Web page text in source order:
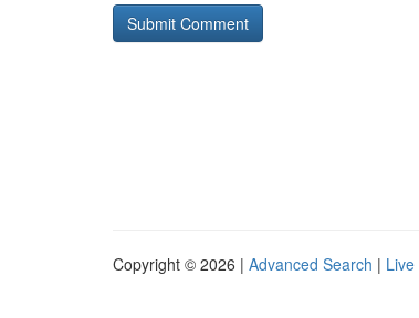
Copyright © 2026 | Advanced Search | Live